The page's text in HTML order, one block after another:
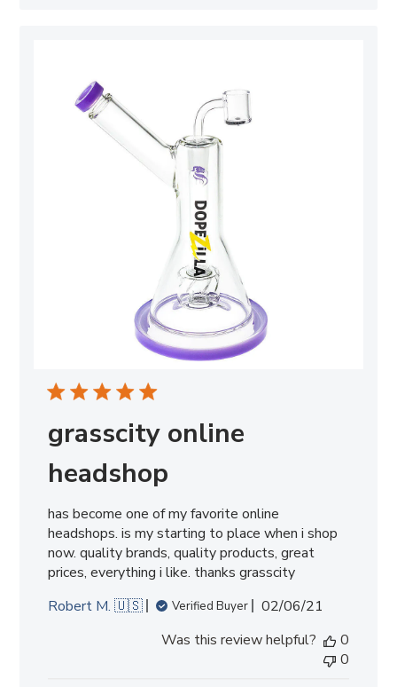
grasscity online
headshop
has become one of my favorite online
headshops. is my starting to place when i shop
now. quality brands, quality products, great
prices, everything i like. thanks grasscity
Robert M. 🇺🇸
Verified Buyer
Published
02/06/21
Was this review helpful?
0
0